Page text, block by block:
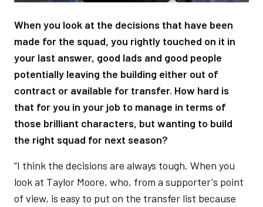
When you look at the decisions that have been
made for the squad, you rightly touched on it in
your last answer, good lads and good people
potentially leaving the building either out of
contract or available for transfer. How hard is
that for you in your job to manage in terms of
those brilliant characters, but wanting to build
the right squad for next season?
“I think the decisions are always tough. When you
look at Taylor Moore, who, from a supporter's point
of view, is easy to put on the transfer list because